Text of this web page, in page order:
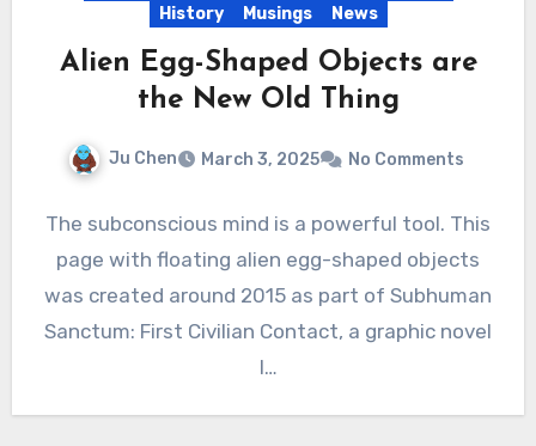
History
Musings News
Alien Egg-Shaped Objects are
the New Old Thing
Ju Chen March 3, 2025 No Comments
The subconscious mind is a powerful tool. This
page with floating alien egg-shaped objects
was created around 2015 as part of Subhuman
Sanctum: First Civilian Contact, a graphic novel
I…